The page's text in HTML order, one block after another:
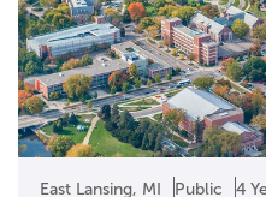
East Lansing, MI Public 4